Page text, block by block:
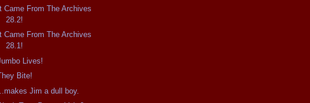
Came From The Archives
28.2!
It Came From The Archives
28.1!
Lives!
Bite!
...makes Jim a dull boy.